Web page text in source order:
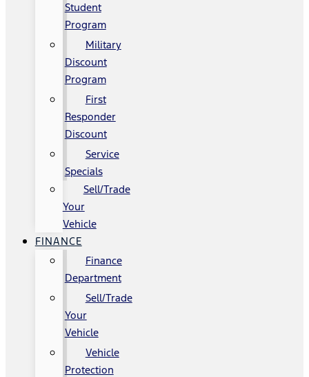
Student
Program
Military
Discount
Program
First
Responder
Discount
Service
Specials
Sell/Trade
Your
Vehicle
FINANCE
Finance
Department
Sell/Trade
Your
Vehicle
Vehicle
Protection